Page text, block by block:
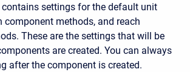
settings for the default unit
component methods, and reach
These are the settings that will be
are created. You can always
after the component is created.